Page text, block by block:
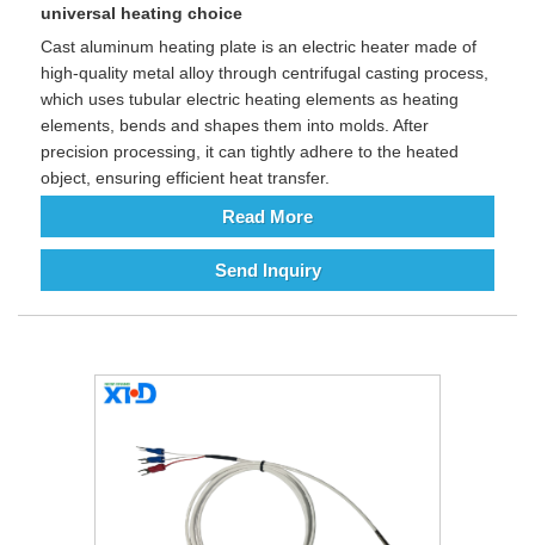
universal heating choice
Cast aluminum heating plate is an electric heater made of
high-quality metal alloy through centrifugal casting process,
which uses tubular electric heating elements as heating
elements, bends and shapes them into molds. After
precision processing, it can tightly adhere to the heated
object, ensuring efficient heat transfer.
Read More
Send Inquiry